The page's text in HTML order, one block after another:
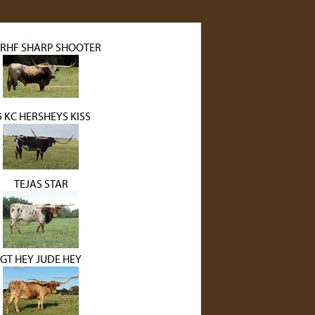
SHARP SHOOTER
KC HERSHEYS KISS
TEJAS STAR
GT HEY JUDE HEY